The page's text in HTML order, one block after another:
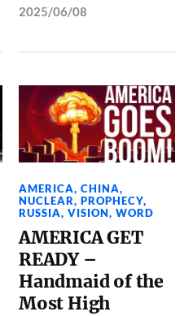
2025/06/08
AMERICA,CHINA,
NUCLEAR,PROPHECY,
RUSSIA,VISION,WORD
AMERICA GET
READY –
Handmaid of the
Most High